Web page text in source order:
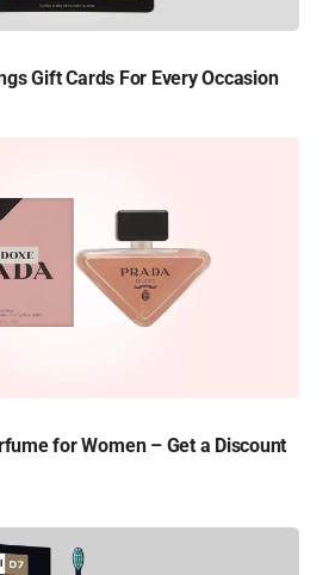
Gift Cards For Every Occasion
for Women – Get a Discount